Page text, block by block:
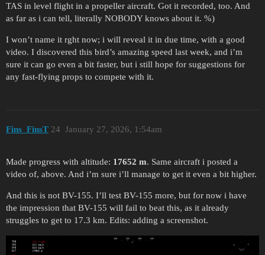
TAS in level flight in a propeller aircraft. Got it recorded, too. And
as far as i can tell, literally NOBODY knows about it. %)
I won’t name it rght now; i will reveal it in due time, with a good
video. I discovered this bird’s amazing speed last week, and i’m
sure it can go even a bit faster, but i still hope for suggestions for
any fast-flying props to compete with it.
Fins_FinsT January 27, 2026, 1:54am
24
Made progress with altitude: 17652 m. Same aircraft i posted a
video of, above. And i’m sure i’ll manage to get it even a bit higher.
And this is not BV-155. I’ll test BV-155 more, but for now i have
the impression that BV-155 will fail to beat this, as it already
struggles to get to 17.3 km. Edits: adding a screenshot.